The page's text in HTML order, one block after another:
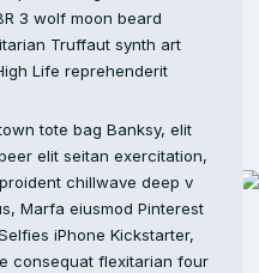
3 wolf moon beard
Truffaut synth art
Life reprehenderit
tote bag Banksy, elit
elit seitan exercitation,
chillwave deep v
Marfa eiusmod Pinterest
iPhone Kickstarter,
consequat flexitarian four